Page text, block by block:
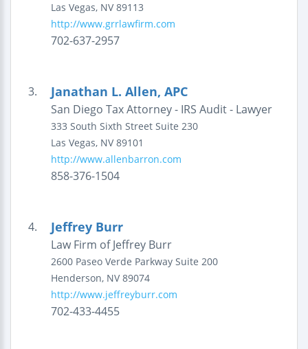
Las Vegas, NV 89113
http://www.grrlawfirm.com
702-637-2957
3. Janathan L. Allen, APC
San Diego Tax Attorney - IRS Audit - Lawyer
333 South Sixth Street Suite 230
Las Vegas, NV 89101
http://www.allenbarron.com
858-376-1504
4. Jeffrey Burr
Law Firm of Jeffrey Burr
2600 Paseo Verde Parkway Suite 200
Henderson, NV 89074
http://www.jeffreyburr.com
702-433-4455